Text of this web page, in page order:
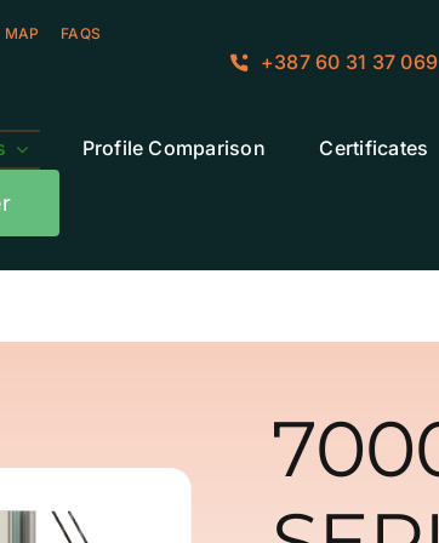
MAP FAQS
+387 60 31 37 069
Profile Comparison Certificates